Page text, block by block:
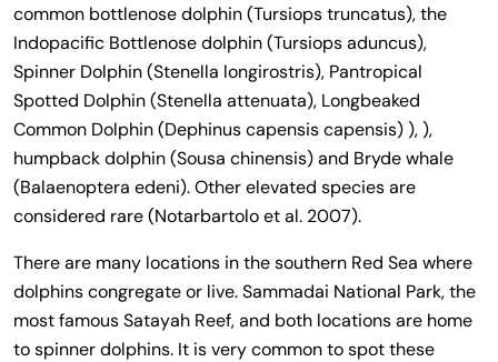
common bottlenose dolphin (Tursiops truncatus), the
Indopacific Bottlenose dolphin (Tursiops aduncus),
Spinner Dolphin (Stenella longirostris), Pantropical
Spotted Dolphin (Stenella attenuata), Longbeaked
Common Dolphin (Dephinus capensis capensis) ), ),
humpback dolphin (Sousa chinensis) and Bryde whale
(Balaenoptera edeni). Other elevated species are
considered rare (Notarbartolo et al. 2007).
There are many locations in the southern Red Sea where
dolphins congregate or live. Sammadai National Park, the
most famous Satayah Reef, and both locations are home
to spinner dolphins. It is very common to spot these